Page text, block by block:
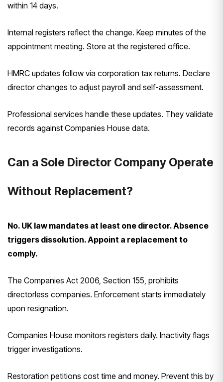
within 14 days.
Internal registers reflect the change. Keep minutes of the
appointment meeting. Store at the registered office.
HMRC updates follow via corporation tax returns. Declare
director changes to adjust payroll and self-assessment.
Professional services handle these updates. They validate
records against Companies House data.
Can a Sole Director Company Operate
Without Replacement?
No. UK law mandates at least one director. Absence
triggers dissolution. Appoint a replacement to
comply.
The Companies Act 2006, Section 155, prohibits
directorless companies. Enforcement starts immediately
upon resignation.
Companies House monitors registers daily. Inactivity flags
trigger investigations.
Restoration petitions cost time and money. Prevent this by